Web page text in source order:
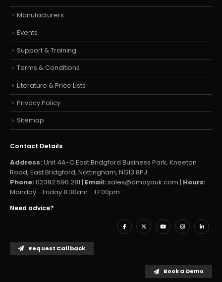
Manufacturers
Events
Support & Training
Terms & Conditions
Literature & Price Lists
Privacy Policy
Sitemap
Contact Details
Address: Unit 4A-C East Bridgford Business Park, Kneeton
Road, East Bridgford, Nottingham, NG13 8PJ
Phone: 02392 590 281 | Email: sales@amayauk.com | Hours:
Monday - Friday 8:30am - 17:00pm
Need advice?
Request Callback
Book a Demo